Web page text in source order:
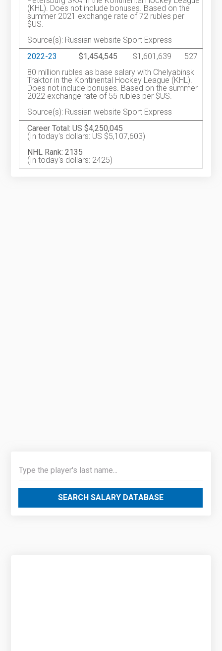
(KHL). Does not include bonuses. Based on the
summer 2021 exchange rate of 72 rubles per
$US.
Source(s): Russian website Sport Express
2022-23
$1,454,545 $1,601,639
527
80 million rubles as base salary with Chelyabinsk
Traktor in the Kontinental Hockey League (KHL).
Does not include bonuses. Based on the summer
2022 exchange rate of 55 rubles per $US.
Source(s): Russian website Sport Express
Career Total: US $4,250,045
(In today's dollars: US $5,107,603)
NHL Rank: 2135
(In today's dollars: 2425)
SEARCH SALARY DATABASE